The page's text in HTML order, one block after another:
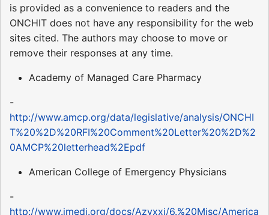
is provided as a convenience to readers and the
ONCHIT does not have any responsibility for the web
sites cited. The authors may choose to move or
remove their responses at any time.
Academy of Managed Care Pharmacy
-
http://www.amcp.org/data/legislative/analysis/ONCHI
T%20%2D%20RFI%20Comment%20Letter%20%2D%2
0AMCP%20letterhead%2Epdf
American College of Emergency Physicians
-
http://www.imedi.org/docs/Azyxxi/6.%20Misc/America